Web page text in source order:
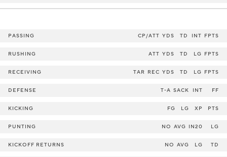
PASSING CP/ATT YDS TD INT FPTS
RUSHING ATT YDS TD LG FPTS
RECEIVING TAR REC YDS TD LG FPTS
DEFENSE T-A SACK INT FF
KICKING FG LG XP PTS
PUNTING NO AVG IN20 LG
KICKOFF RETURNS NO AVG LG TD